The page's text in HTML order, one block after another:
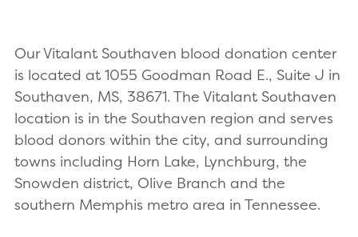
Our Vitalant Southaven blood donation center
is located at 1055 Goodman Road E., Suite J in
Southaven, MS, 38671. The Vitalant Southaven
location is in the Southaven region and serves
blood donors within the city, and surrounding
towns including Horn Lake, Lynchburg, the
Snowden district, Olive Branch and the
southern Memphis metro area in Tennessee.